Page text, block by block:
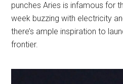
punches Aries is infamous for
week buzzing with electricity
there’s ample inspiration to
frontier.